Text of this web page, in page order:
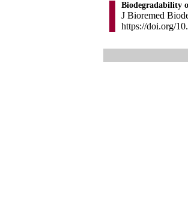
Biodegradability
J Bioremed
https://doi.org/